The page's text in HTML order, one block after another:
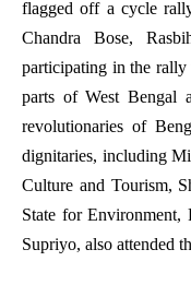
flagged off a cycle
Chandra Bose,
participating in the
parts of West Bengal
revolutionaries of
dignitaries, including
Culture and Tourism,
State for Environment,
Supriyo, also attended